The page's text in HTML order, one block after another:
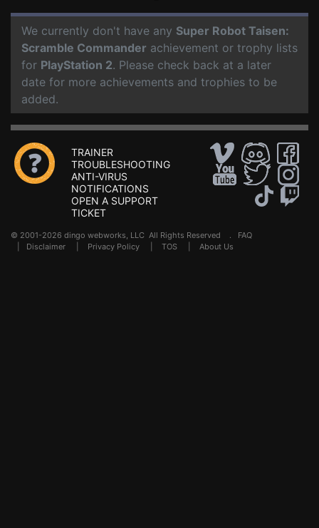
We currently don't have any Super Robot Taisen:
Scramble Commander achievement or trophy lists
for PlayStation 2. Please check back at a later
date for more achievements and trophies to be
added.
TRAINER
TROUBLESHOOTING
ANTI-VIRUS
NOTIFICATIONS
OPEN A SUPPORT
TICKET
© 2001-2026 dingo webworks, LLC All Rights Reserved . FAQ
Disclaimer Privacy Policy TOS About Us